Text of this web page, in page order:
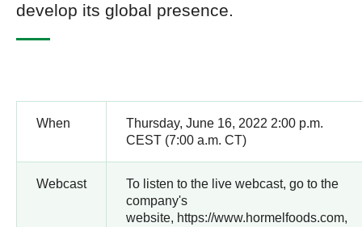
develop its global presence.
When
Thursday, June 16, 2022 2:00 p.m.
CEST (7:00 a.m. CT)
Webcast
To listen to the live webcast, go to the
company's
website, https://www.hormelfoods.com,